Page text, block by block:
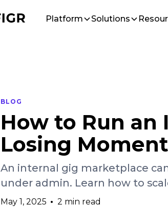
Platform Solutions
BLOG
How to Run
Losing
An internal gig marketplace
under admin. Learn how to
May 1, 2025 • 2 min read